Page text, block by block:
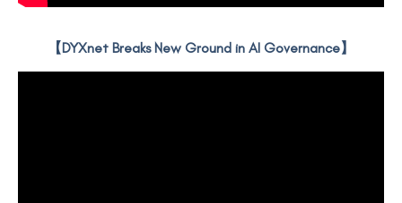
【DYXnet Breaks New Ground in AI Governance】